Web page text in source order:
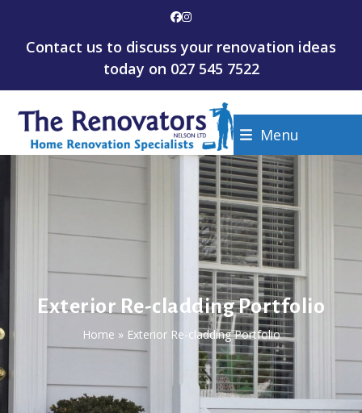
content
Facebook
Instagram
Contact us to discuss your renovation ideas
today on 027 545 7522
Menu
Exterior Re-cladding Portfolio
Home » Exterior Re-cladding Portfolio